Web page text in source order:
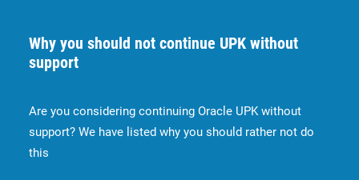
Why you should not continue UPK without
support
Are you considering continuing Oracle UPK without
support? We have listed why you should rather not do
this